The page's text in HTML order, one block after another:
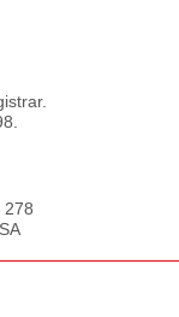
278